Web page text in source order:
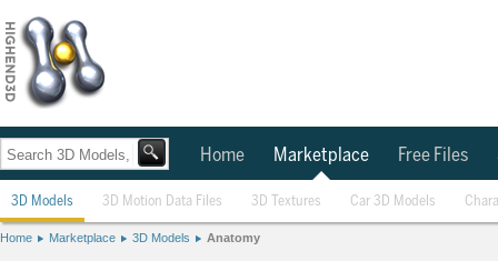
Home Marketplace Free Files
3D Models 3D Motion Data Files 3D Textures Car 3D Models
Home Marketplace 3D Models Anatomy